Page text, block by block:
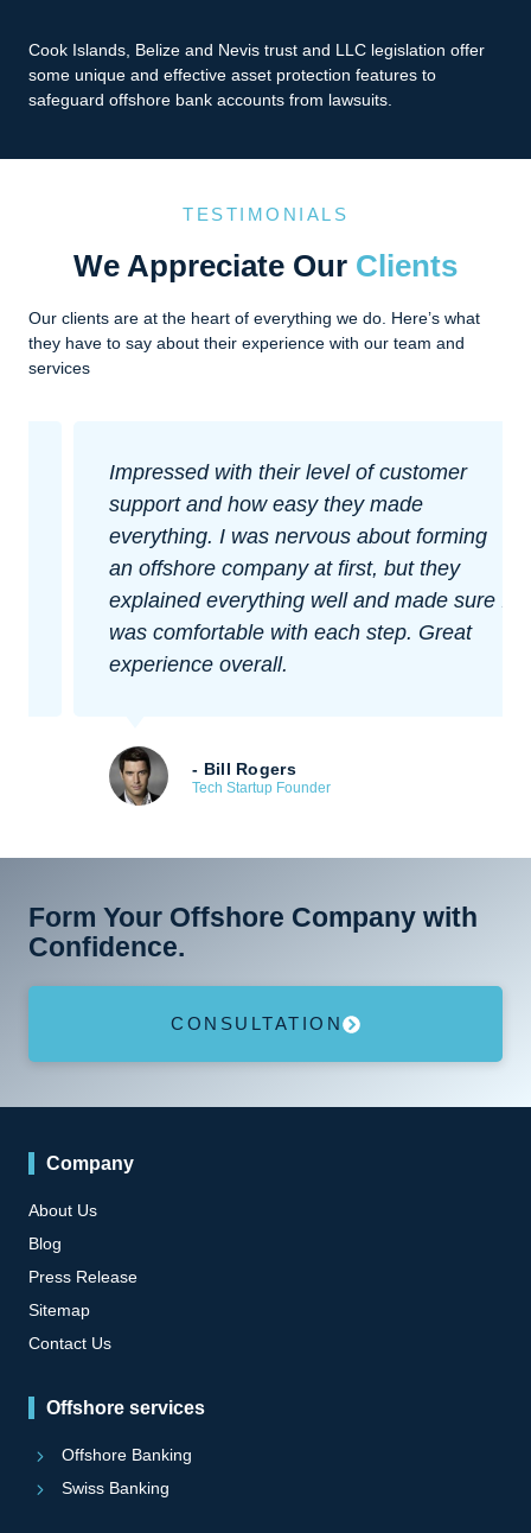
Cook Islands, Belize and Nevis trust and LLC legislation offer
some unique and effective asset protection features to
safeguard offshore bank accounts from lawsuits.
TESTIMONIALS
We Appreciate Our Clients
Our clients are at the heart of everything we do. Here’s what
they have to say about their experience with our team and
services
Impressed with their level of customer
support and how easy they made
everything. I was nervous about forming
an offshore company at first, but they
explained everything well and made sure I
was comfortable with each step. Great
experience overall.
- Bill Rogers
Tech Startup Founder
Form Your Offshore Company with
Confidence.
CONSULTATION
Company
About Us
Blog
Press Release
Sitemap
Contact Us
Offshore services
Offshore Banking
Swiss Banking